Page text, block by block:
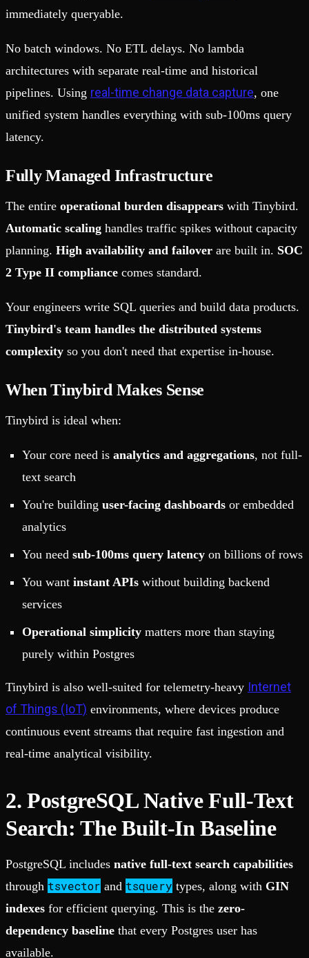
immediately queryable.
No batch windows. No ETL delays. No lambda
architectures with separate real-time and historical
pipelines. Using real-time change data capture, one
unified system handles everything with sub-100ms query
latency.
Fully Managed Infrastructure
The entire operational burden disappears with Tinybird.
Automatic scaling handles traffic spikes without capacity
planning. High availability and failover are built in. SOC
2 Type II compliance comes standard.
Your engineers write SQL queries and build data products.
Tinybird's team handles the distributed systems
complexity so you don't need that expertise in-house.
When Tinybird Makes Sense
Tinybird is ideal when:
Your core need is analytics and aggregations, not full-
text search
You're building user-facing dashboards or embedded
analytics
You need sub-100ms query latency on billions of rows
You want instant APIs without building backend
services
Operational simplicity matters more than staying
purely within Postgres
Tinybird is also well-suited for telemetry-heavy Internet
of Things (IoT) environments, where devices produce
continuous event streams that require fast ingestion and
real-time analytical visibility.
2. PostgreSQL Native Full-Text
Search: The Built-In Baseline
PostgreSQL includes native full-text search capabilities
through tsvector and tsquery types, along with GIN
indexes for efficient querying. This is the zero-
dependency baseline that every Postgres user has
available.